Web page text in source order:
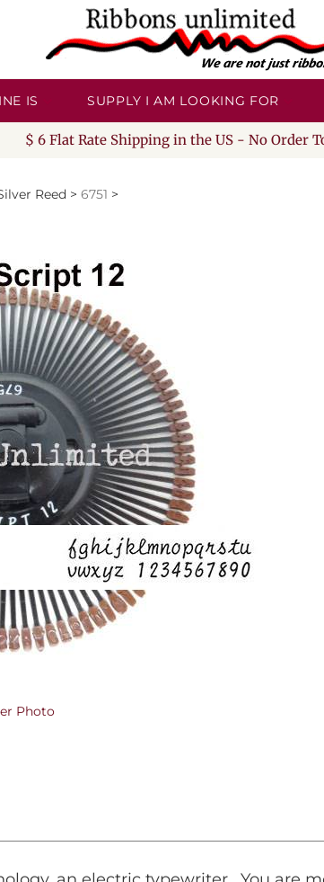
IS SUPPLY I AM LOOKING FOR
$ 6 Flat Rate Shipping in the US - No Order
Reed > 6751 >
Photo
an electric typewriter. You are